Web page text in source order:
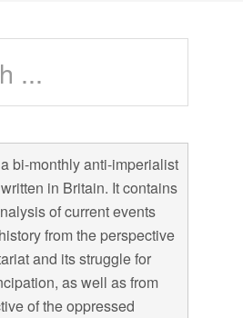
bi-monthly anti-imperialist
in Britain. It contains
of current events
from the perspective
and its struggle for
as well as from
of the oppressed